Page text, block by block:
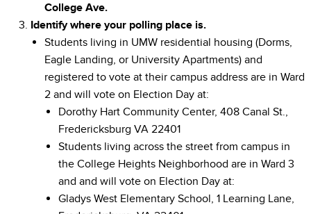
College Ave.
Identify where your polling place is.
Students living in UMW residential housing (Dorms,
Eagle Landing, or University Apartments) and
registered to vote at their campus address are in Ward
2 and will vote on Election Day at:
Dorothy Hart Community Center, 408 Canal St.,
Fredericksburg VA 22401
Students living across the street from campus in
the College Heights Neighborhood are in Ward 3
and and will vote on Election Day at:
Gladys West Elementary School, 1 Learning Lane,